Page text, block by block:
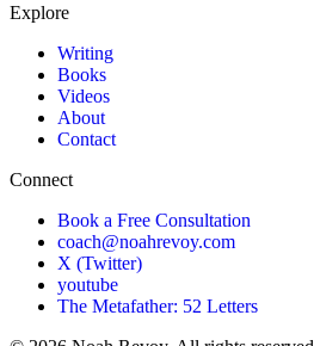
Explore
Writing
Books
Videos
About
Contact
Connect
Book a Free Consultation
coach@noahrevoy.com
X (Twitter)
youtube
The Metafather: 52 Letters